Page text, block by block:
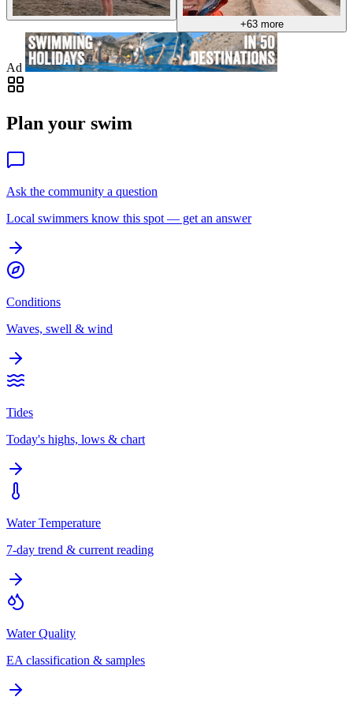
+63 more
Ad
Plan your swim
Ask the community a question
Local swimmers know this spot — get an answer
Conditions
Waves, swell & wind
Tides
Today's highs, lows & chart
Water Temperature
7-day trend & current reading
Water Quality
EA classification & samples